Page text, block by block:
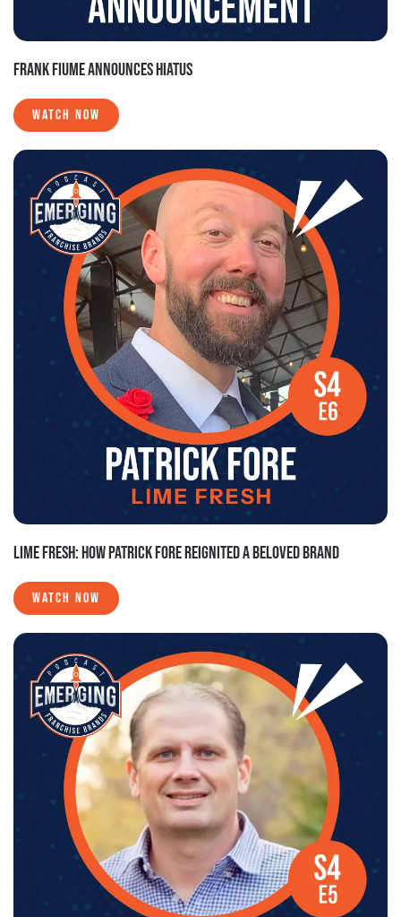
FRANK FIUME ANNOUNCES HIATUS
WATCH NOW
LIME FRESH: HOW PATRICK FORE REIGNITED A BELOVED BRAND
WATCH NOW